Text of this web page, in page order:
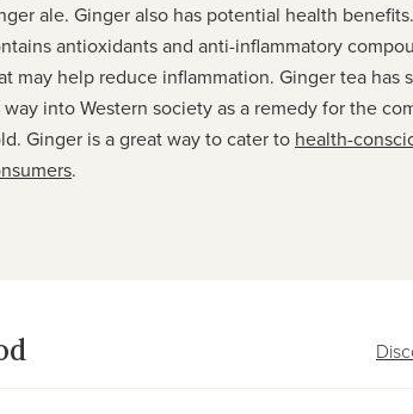
ale. Ginger also has potential health
antioxidants and anti-inflammatory
may help reduce inflammation. Ginger tea has
way into Western society as a remedy for the
Ginger is a great way to cater to health-
.